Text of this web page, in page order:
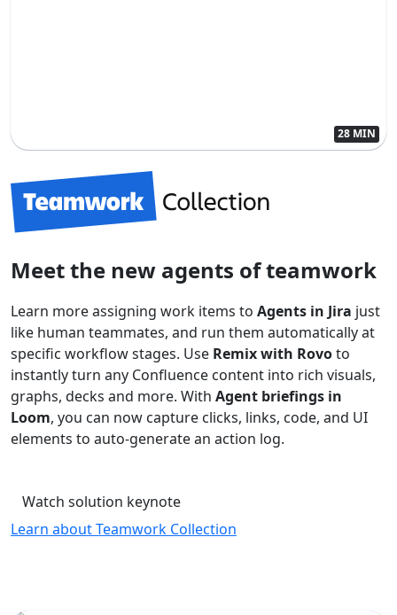
28 MIN
Meet the new agents of teamwork
Learn more assigning work items to Agents in Jira just
like human teammates, and run them automatically at
specific workflow stages. Use Remix with Rovoto
instantly turn any Confluence content into rich visuals,
graphs, decks and more. With Agent briefings in
Loom, you can now capture clicks, links, code, and UI
elements to auto-generate an action log.
Watch solution keynote
Learn about Teamwork Collection